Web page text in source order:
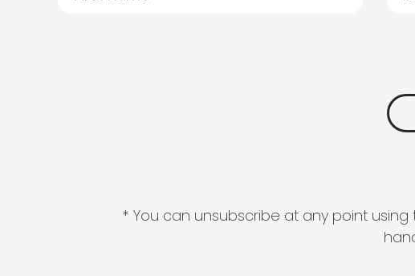
* You can unsubscribe at any point